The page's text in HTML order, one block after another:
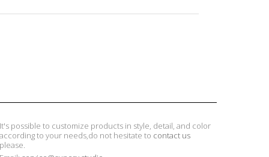
It's possible to customize products in style, detail, and color
according to your needs,do not hesitate to contact us
please.